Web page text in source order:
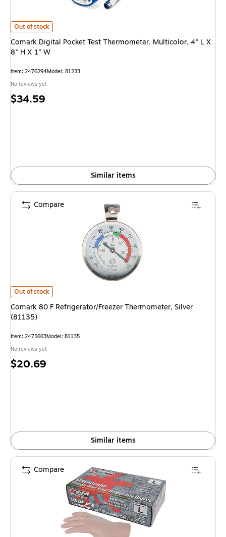
Comark Digital Pocket Test Thermometer, Multicolor, 4" L X 8" H X 1" W is
Out of stock
Comark Digital Pocket Test Thermometer, Multicolor, 4" L X
8" H X 1" W
Item: 2476294Model: 81233
No reviews yet
Price
$34.59
Similar items
Comark 80 F Refrigerator/Freezer Thermometer, Silver (81135) is
Out of stock
Comark 80 F Refrigerator/Freezer Thermometer, Silver
(81135)
Item: 2475663Model: 81135
No reviews yet
Price
$20.69
Similar items
Compare
Compare